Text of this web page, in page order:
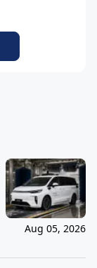
Aug 05, 2026